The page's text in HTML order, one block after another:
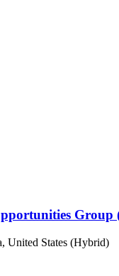
Group
United States (Hybrid)